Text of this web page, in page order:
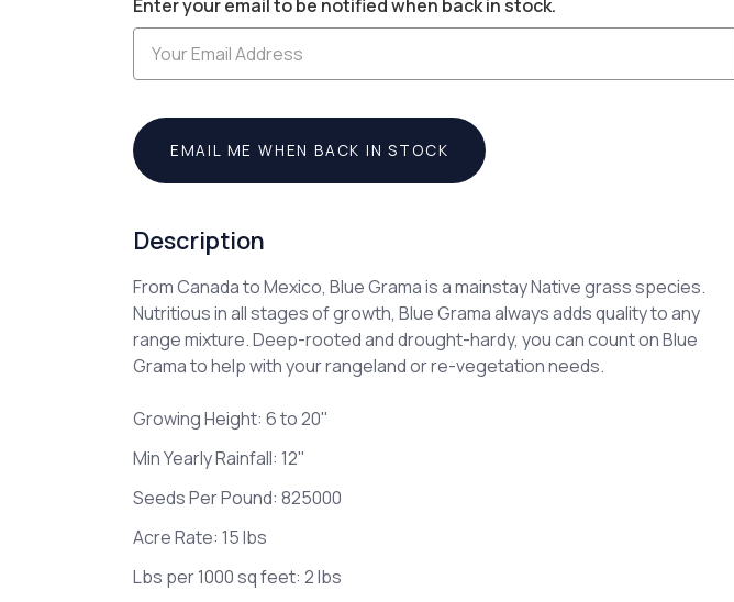
Stock:
Enter your email to be notified when back in stock.
EMAIL ME WHEN BACK IN STOCK
Description
From Canada to Mexico, Blue Grama is a mainstay Native grass species.
Nutritious in all stages of growth, Blue Grama always adds quality to any
range mixture. Deep-rooted and drought-hardy, you can count on Blue
Grama to help with your rangeland or re-vegetation needs.
Growing Height: 6 to 20"
Min Yearly Rainfall: 12"
Seeds Per Pound: 825000
Acre Rate: 15 lbs
Lbs per 1000 sq feet: 2 lbs